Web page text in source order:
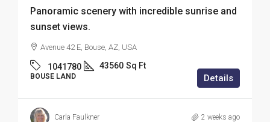
Panoramic scenery with incredible sunrise and
sunset views.
Avenue 42 E, Bouse, AZ, USA
1041780 43560 Sq Ft
BOUSE LAND Details
Carla Faulkner 2 weeks ago